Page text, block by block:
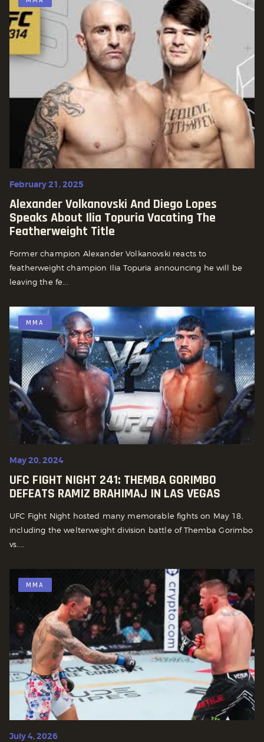
February 21, 2025
Alexander Volkanovski And Diego Lopes
Speaks About Ilia Topuria Vacating The
Featherweight Title
Former champion Alexander Volkanovski reacts to
featherweight champion Ilia Topuria announcing he will be
leaving the fe...
MMA
May 20, 2024
UFC FIGHT NIGHT 241: THEMBA GORIMBO
DEFEATS RAMIZ BRAHIMAJ IN LAS VEGAS
UFC Fight Night hosted many memorable fights on May 18,
including the welterweight division battle of Themba Gorimbo
vs....
MMA
July 4, 2026